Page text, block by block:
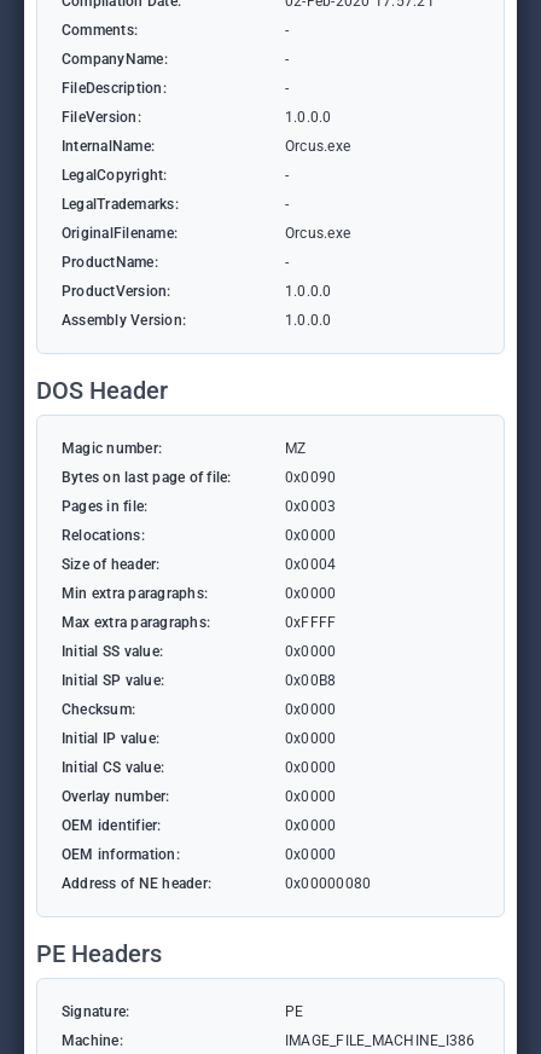
Comments:
-
CompanyName:
-
FileDescription:
-
FileVersion:
1.0.0.0
InternalName:
Orcus.exe
LegalCopyright:
-
LegalTrademarks:
-
OriginalFilename:
Orcus.exe
ProductName:
-
ProductVersion:
1.0.0.0
Assembly Version:
1.0.0.0
DOS Header
Magic number:
MZ
Bytes on last page of file:
0x0090
Pages in file:
0x0003
Relocations:
0x0000
Size of header:
0x0004
Min extra paragraphs:
0x0000
Max extra paragraphs:
0xFFFF
Initial SS value:
0x0000
Initial SP value:
0x00B8
Checksum:
0x0000
Initial IP value:
0x0000
Initial CS value:
0x0000
Overlay number:
0x0000
OEM identifier:
0x0000
OEM information:
0x0000
Address of NE header:
0x00000080
PE Headers
Signature:
PE
Machine:
IMAGE_FILE_MACHINE_I386